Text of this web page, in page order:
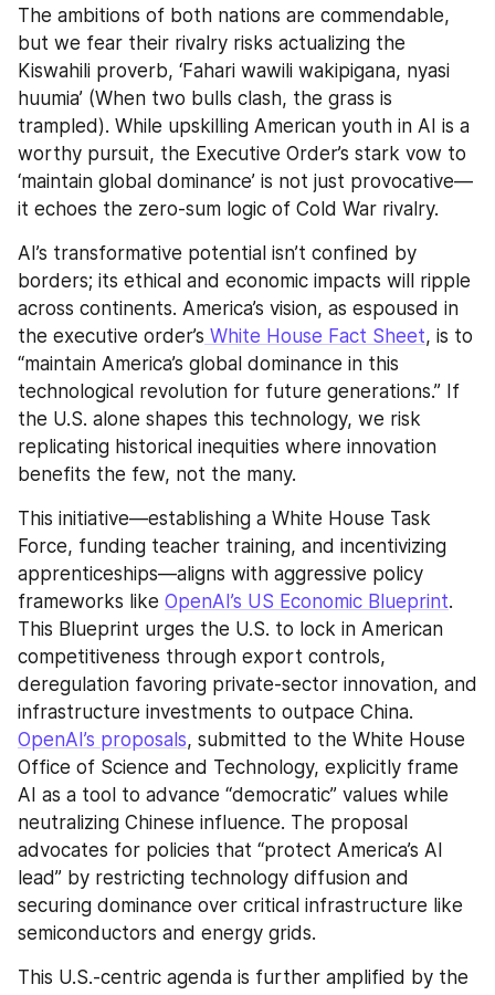
The ambitions of both nations are commendable,
but we fear their rivalry risks actualizing the
Kiswahili proverb, ‘Fahari wawili wakipigana, nyasi
huumia’ (When two bulls clash, the grass is
trampled). While upskilling American youth in AI is a
worthy pursuit, the Executive Order’s stark vow to
‘maintain global dominance’ is not just provocative—
it echoes the zero-sum logic of Cold War rivalry.
AI’s transformative potential isn’t confined by
borders; its ethical and economic impacts will ripple
across continents. America’s vision, as espoused in
the executive order’s White House Fact Sheet, is to
“maintain America’s global dominance in this
technological revolution for future generations.” If
the U.S. alone shapes this technology, we risk
replicating historical inequities where innovation
benefits the few, not the many.
This initiative—establishing a White House Task
Force, funding teacher training, and incentivizing
apprenticeships—aligns with aggressive policy
frameworks like OpenAI’s US Economic Blueprint.
This Blueprint urges the U.S. to lock in American
competitiveness through export controls,
deregulation favoring private-sector innovation, and
OpenAI’s proposals, submitted to the White House
Office of Science and Technology, explicitly frame
AI as a tool to advance “democratic” values while
neutralizing Chinese influence. The proposal
advocates for policies that “protect America’s AI
lead” by restricting technology diffusion and
securing dominance over critical infrastructure like
semiconductors and energy grids.
This U.S.-centric agenda is further amplified by the